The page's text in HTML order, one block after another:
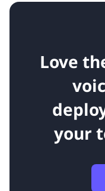
Love
your